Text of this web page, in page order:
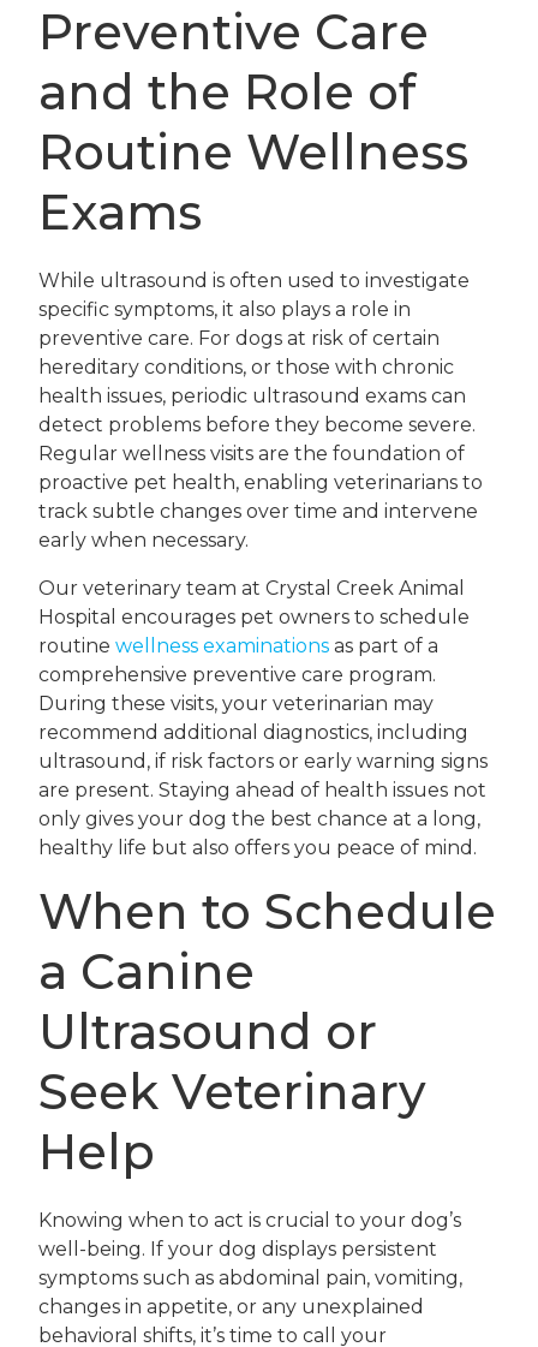
Preventive Care
and the Role of
Routine Wellness
Exams
While ultrasound is often used to investigate
specific symptoms, it also plays a role in
preventive care. For dogs at risk of certain
hereditary conditions, or those with chronic
health issues, periodic ultrasound exams can
detect problems before they become severe.
Regular wellness visits are the foundation of
proactive pet health, enabling veterinarians to
track subtle changes over time and intervene
early when necessary.
Our veterinary team at Crystal Creek Animal
Hospital encourages pet owners to schedule
routine wellness examinations as part of a
comprehensive preventive care program.
During these visits, your veterinarian may
recommend additional diagnostics, including
ultrasound, if risk factors or early warning signs
are present. Staying ahead of health issues not
only gives your dog the best chance at a long,
healthy life but also offers you peace of mind.
When to Schedule
a Canine
Ultrasound or
Seek Veterinary
Help
Knowing when to act is crucial to your dog’s
well-being. If your dog displays persistent
symptoms such as abdominal pain, vomiting,
changes in appetite, or any unexplained
behavioral shifts, it’s time to call your